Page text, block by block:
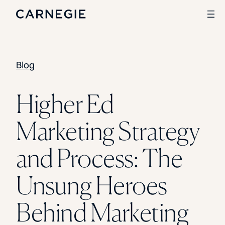
Enrollment
Student Success
Branding
Institutional Strategy
Digital Advertising
CASE STUDIES
Rice University
Ohio Wesleyan University
The University Of Mississippi
Kettering University
Blog
Higher Ed
Marketing Strategy
and Process: The
Unsung Heroes
Behind Marketing